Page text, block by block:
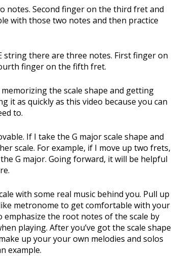
Second finger on the third fret and
with those two notes and then practice
string there are three notes. First finger on
finger on the fifth fret.
the scale shape and getting
it as quickly as this video because you can
to.
If I take the G major scale shape and
scale. For example, if I move up two frets,
G major. Going forward, it will be helpful
with some real music behind you. Pull up
metronome to get comfortable with your
emphasize the root notes of the scale by
playing. After you’ve got the scale shape
up your your own melodies and solos
example.